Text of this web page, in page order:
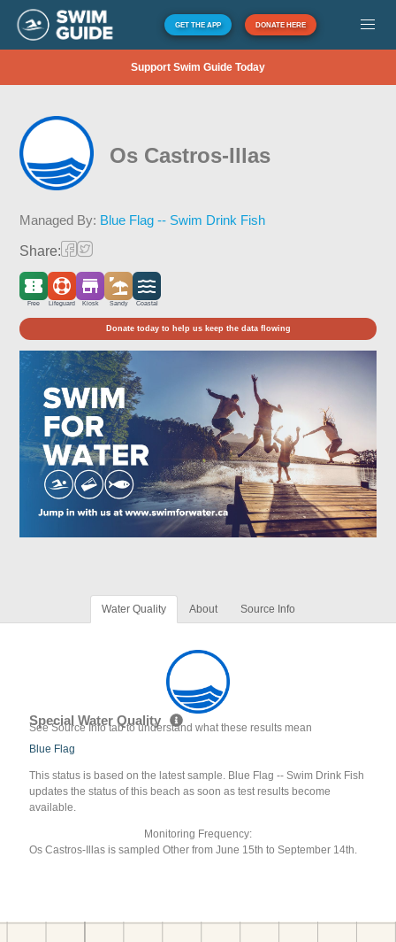
GET THE APP DONATE HERE
Support Swim Guide Today
Os Castros-Illas
Managed By: Blue Flag -- Swim Drink Fish
Share:
Free Lifeguard Kiosk Sandy Coastal
Donate today to help us keep the data flowing
Water Quality About Source Info
Special Water Quality
See Source Info tab to understand what these results mean
Blue Flag
This status is based on the latest sample. Blue Flag -- Swim Drink Fish
updates the status of this beach as soon as test results become
available.
Monitoring Frequency:
Os Castros-Illas is sampled Other from June 15th to September 14th.